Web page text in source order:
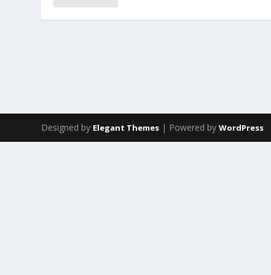
Designed by Elegant Themes | Powered byWordPress